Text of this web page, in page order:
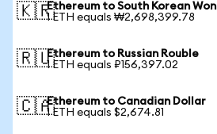
🇰🇷Ethereum to South Korean Won
1 ETH equals ₩2,698,399.78
🇷🇺Ethereum to Russian Rouble
1 ETH equals ₽156,397.02
🇨🇦Ethereum to Canadian Dollar
1 ETH equals $2,674.81